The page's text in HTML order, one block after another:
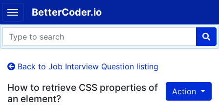
BetterCoder.io
Back to Job Interview Question listing
Action
How to retrieve CSS properties of
an element?